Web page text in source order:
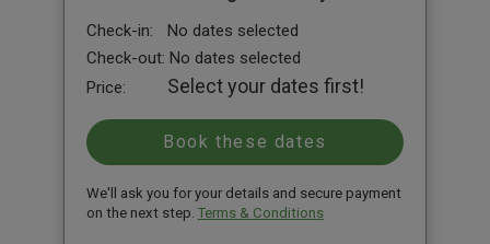
Check-in:
No dates selected
Check-out: No dates selected
Price:
Select your dates first!
We'll ask you for your details and secure payment
on the next step. Terms & Conditions